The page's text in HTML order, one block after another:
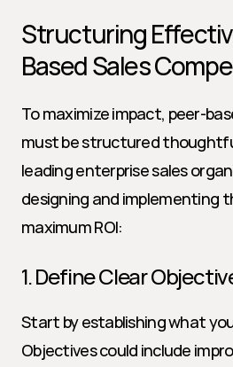
Structuring
Based Sales
To maximize impact, peer-
must be structured
leading enterprise sales
designing and implementing
maximum ROI:
1. Define Clear
Start by establishing what
Objectives could include